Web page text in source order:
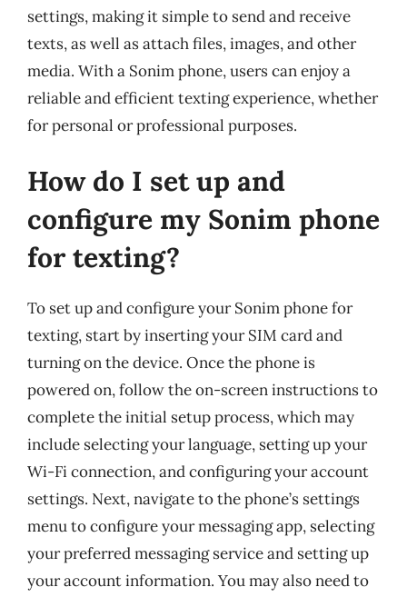
settings, making it simple to send and receive
texts, as well as attach files, images, and other
media. With a Sonim phone, users can enjoy a
reliable and efficient texting experience, whether
for personal or professional purposes.
How do I set up and
configure my Sonim phone
for texting?
To set up and configure your Sonim phone for
texting, start by inserting your SIM card and
turning on the device. Once the phone is
powered on, follow the on-screen instructions to
complete the initial setup process, which may
include selecting your language, setting up your
Wi-Fi connection, and configuring your account
settings. Next, navigate to the phone’s settings
menu to configure your messaging app, selecting
your preferred messaging service and setting up
your account information. You may also need to